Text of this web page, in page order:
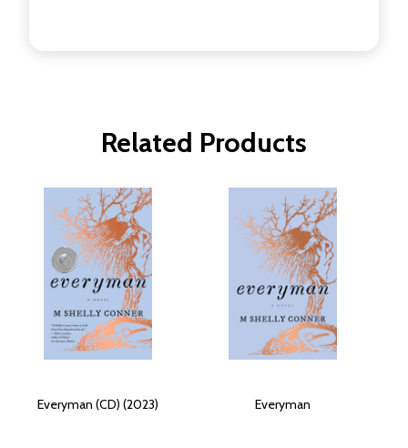
Related Products
Everyman (CD) (2023) Everyman